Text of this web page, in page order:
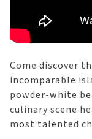
Come discover
incomparable
powder-white
culinary scene
most talented